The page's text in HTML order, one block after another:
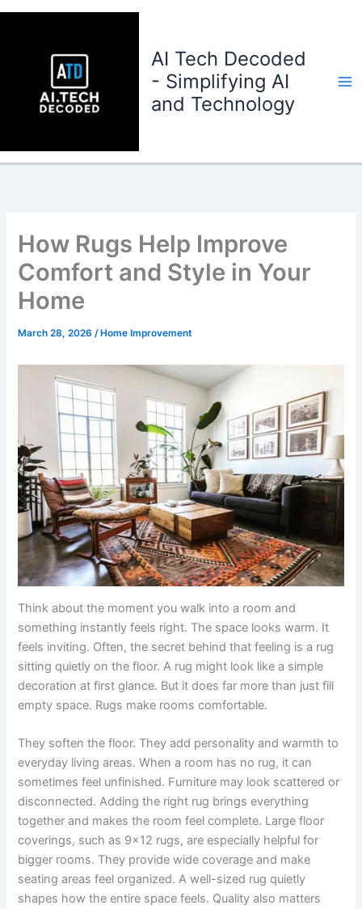
Skip
AI Tech Decoded
- Simplifying AI
and Technology
How Rugs Help Improve
Comfort and Style in Your
Home
March 28, 2026/ Home Improvement
Think about the moment you walk into a room and
something instantly feels right. The space looks warm. It
feels inviting. Often, the secret behind that feeling is a rug
sitting quietly on the floor. A rug might look like a simple
decoration at first glance. But it does far more than just fill
empty space. Rugs make rooms comfortable.
They soften the floor. They add personality and warmth to
everyday living areas. When a room has no rug, it can
sometimes feel unfinished. Furniture may look scattered or
disconnected. Adding the right rug brings everything
together and makes the room feel complete. Large floor
coverings, such as 9×12 rugs, are especially helpful for
bigger rooms. They provide wide coverage and make
seating areas feel organized. A well-sized rug quietly
shapes how the entire space feels. Quality also matters